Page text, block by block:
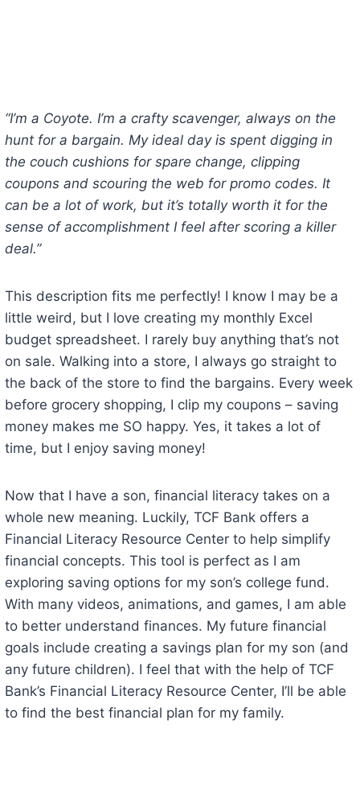
“I’m a Coyote. I’m a crafty scavenger, always on the
hunt for a bargain. My ideal day is spent digging in
the couch cushions for spare change, clipping
coupons and scouring the web for promo codes. It
can be a lot of work, but it’s totally worth it for the
sense of accomplishment I feel after scoring a killer
deal.”
This description fits me perfectly! I know I may be a
little weird, but I love creating my monthly Excel
budget spreadsheet. I rarely buy anything that’s not
on sale. Walking into a store, I always go straight to
the back of the store to find the bargains. Every week
before grocery shopping, I clip my coupons – saving
money makes me SO happy. Yes, it takes a lot of
time, but I enjoy saving money!
Now that I have a son, financial literacy takes on a
whole new meaning. Luckily, TCF Bank offers a
Financial Literacy Resource Center to help simplify
financial concepts. This tool is perfect as I am
exploring saving options for my son’s college fund.
With many videos, animations, and games, I am able
to better understand finances. My future financial
goals include creating a savings plan for my son (and
any future children). I feel that with the help of TCF
Bank’s Financial Literacy Resource Center, I’ll be able
to find the best financial plan for my family.